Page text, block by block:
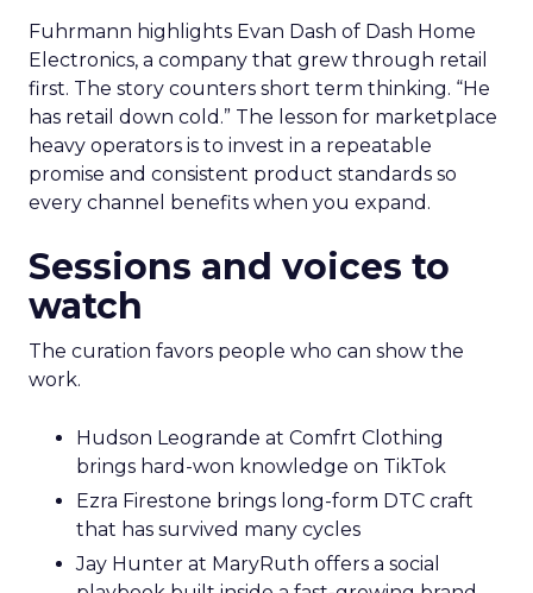
Fuhrmann highlights Evan Dash of Dash Home
Electronics, a company that grew through retail
first. The story counters short term thinking. “He
has retail down cold.” The lesson for marketplace
heavy operators is to invest in a repeatable
promise and consistent product standards so
every channel benefits when you expand.
Sessions and voices to
watch
The curation favors people who can show the
work.
Hudson Leogrande at Comfrt Clothing
brings hard-won knowledge on TikTok
Ezra Firestone brings long-form DTC craft
that has survived many cycles
Jay Hunter at MaryRuth offers a social